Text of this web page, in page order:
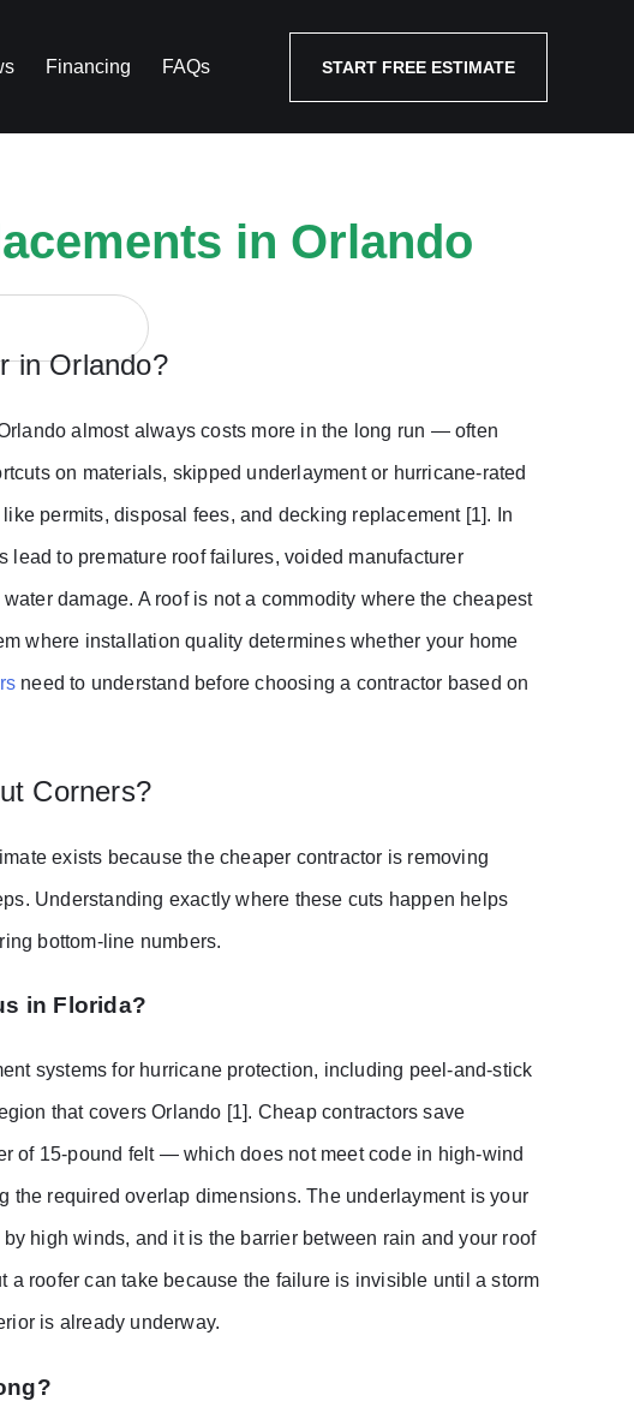
Financing FAQs START FREE ESTIMATE
in Orlando
in Orlando?
almost always costs more in the long run — often
on materials, skipped underlayment or hurricane-rated
permits, disposal fees, and decking replacement [1]. In
lead to premature roof failures, voided manufacturer
damage. A roof is not a commodity where the cheapest
where installation quality determines whether your home
need to understand before choosing a contractor based on
Corners?
exists because the cheaper contractor is removing
Understanding exactly where these cuts happen helps
bottom-line numbers.
in Florida?
systems for hurricane protection, including peel-and-stick
that covers Orlando [1]. Cheap contractors save
of 15-pound felt — which does not meet code in high-wind
required overlap dimensions. The underlayment is your
high winds, and it is the barrier between rain and your roof
roofer can take because the failure is invisible until a storm
is already underway.